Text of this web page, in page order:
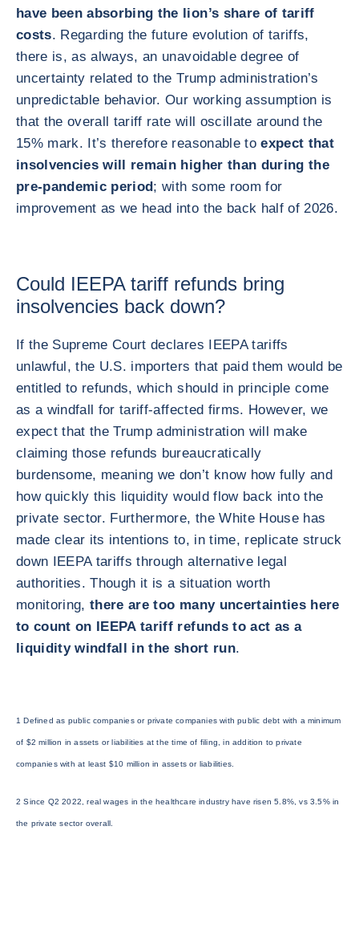
have been absorbing the lion’s share of tariff
costs. Regarding the future evolution of tariffs,
there is, as always, an unavoidable degree of
uncertainty related to the Trump administration’s
unpredictable behavior. Our working assumption is
that the overall tariff rate will oscillate around the
15% mark. It’s therefore reasonable toexpect that
insolvencies will remain higher than during the
pre-pandemic period; with some room for
improvement as we head into the back half of 2026.
Could IEEPA tariff refunds bring
insolvencies back down?
If the Supreme Court declares IEEPA tariffs
unlawful, the U.S. importers that paid them would be
entitled to refunds, which should in principle come
as a windfall for tariff-affected firms. However, we
expect that the Trump administration will make
claiming those refunds bureaucratically
burdensome, meaning we don’t know how fully and
how quickly this liquidity would flow back into the
private sector. Furthermore, the White House has
made clear its intentions to, in time, replicate struck
down IEEPA tariffs through alternative legal
authorities. Though it is a situation worth
monitoring,there are too many uncertainties here
to count on IEEPA tariff refunds to act as a
liquidity windfall in the short run.
1 Defined as public companies or private companies with public debt with a minimum
of $2 million in assets or liabilities at the time of filing, in addition to private
companies with at least $10 million in assets or liabilities.
2 Since Q2 2022, real wages in the healthcare industry have risen 5.8%, vs 3.5% in
the private sector overall.